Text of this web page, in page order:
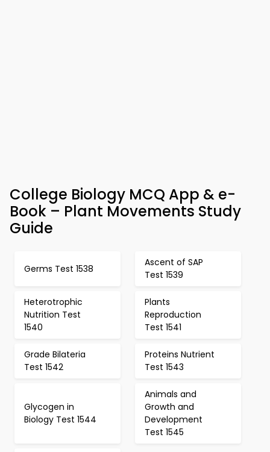
College Biology MCQ App & e-
Book – Plant Movements Study
Guide
Germs Test 1538
Ascent of SAP
Test 1539
Heterotrophic
Nutrition Test
1540
Plants
Reproduction
Test 1541
Grade Bilateria
Test 1542
Proteins Nutrient
Test 1543
Glycogen in
Biology Test 1544
Animals and
Growth and
Development
Test 1545